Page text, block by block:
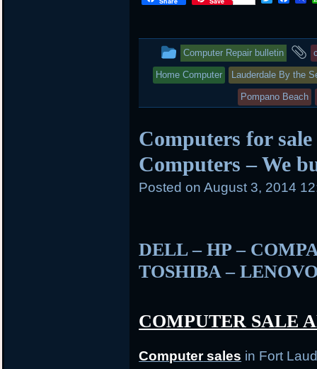
t
e
r
b
o
o
k
o
r
d
This
entry
in
Computer Repair bulletin
Home Computer Lauderdale By the
Pompano Beach
Computers for
Computers – We
Posted on August 3, 2014
DELL – HP –
TOSHIBA –
COMPUTER SALE
Computer sales in Fort